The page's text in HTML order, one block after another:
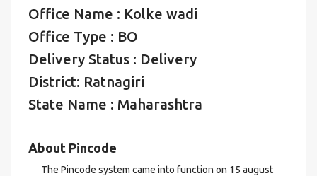
Office Name : Kolke wadi
Office Type : BO
Delivery Status : Delivery
District: Ratnagiri
State Name : Maharashtra
About Pincode
The Pincode system came into function on 15 august